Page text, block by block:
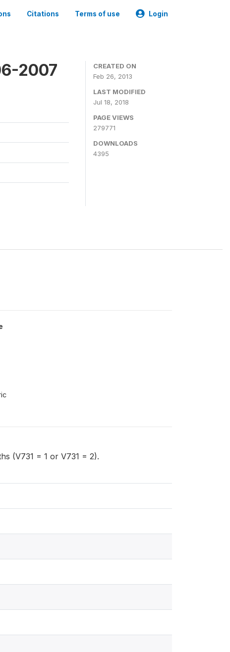
Citations Terms of use Login
2007
CREATED ON
Feb 26, 2013
LAST MODIFIED
Jul 18, 2018
PAGE VIEWS
279771
DOWNLOADS
4395
(V731 = 1 or V731 = 2).